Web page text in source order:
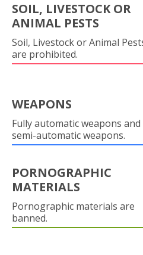
SOIL, LIVESTOCK OR
ANIMAL PESTS
Soil, Livestock or Animal
are prohibited.
WEAPONS
Fully automatic weapons and
semi-automatic weapons.
PORNOGRAPHIC
MATERIALS
Pornographic materials are
banned.